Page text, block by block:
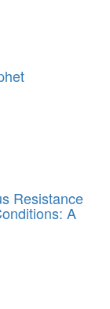
Resistance
A